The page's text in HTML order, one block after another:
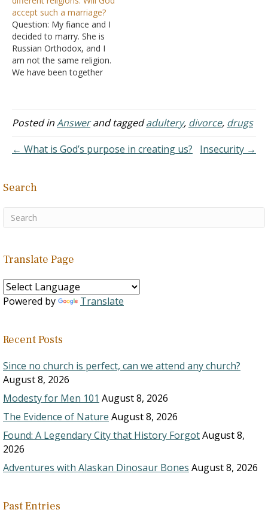
Answer: You are…
accept such a marriage?
Question: My fiance and I
decided to marry. She is
Russian Orthodox, and I
am not the same religion.
We have been together
we want to marry. I asked
two priests, and she has
that…
Posted inAnswerand taggedadultery, divorce, drugs
← What is God’s purpose in creating us?
Insecurity →
Search
Translate Page
Powered by Translate
Recent Posts
Since no church is perfect, can we attend any church?
August 8, 2026
Modesty for Men 101 August 8, 2026
The Evidence of Nature August 8, 2026
Found: A Legendary City that History ForgotAugust 8,
2026
Adventures with Alaskan Dinosaur Bones August 8, 2026
Past Entries